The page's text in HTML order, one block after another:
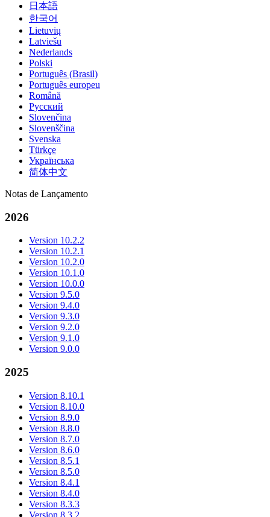
日本語
한국어
Lietuvių
Latviešu
Nederlands
Polski
Português (Brasil)
Português europeu
Română
Русский
Slovenčina
Slovenščina
Svenska
Türkçe
Українська
简体中文
Notas de Lançamento
2026
Version 10.2.2
Version 10.2.1
Version 10.2.0
Version 10.1.0
Version 10.0.0
Version 9.5.0
Version 9.4.0
Version 9.3.0
Version 9.2.0
Version 9.1.0
Version 9.0.0
2025
Version 8.10.1
Version 8.10.0
Version 8.9.0
Version 8.8.0
Version 8.7.0
Version 8.6.0
Version 8.5.1
Version 8.5.0
Version 8.4.1
Version 8.4.0
Version 8.3.3
Version 8.3.2